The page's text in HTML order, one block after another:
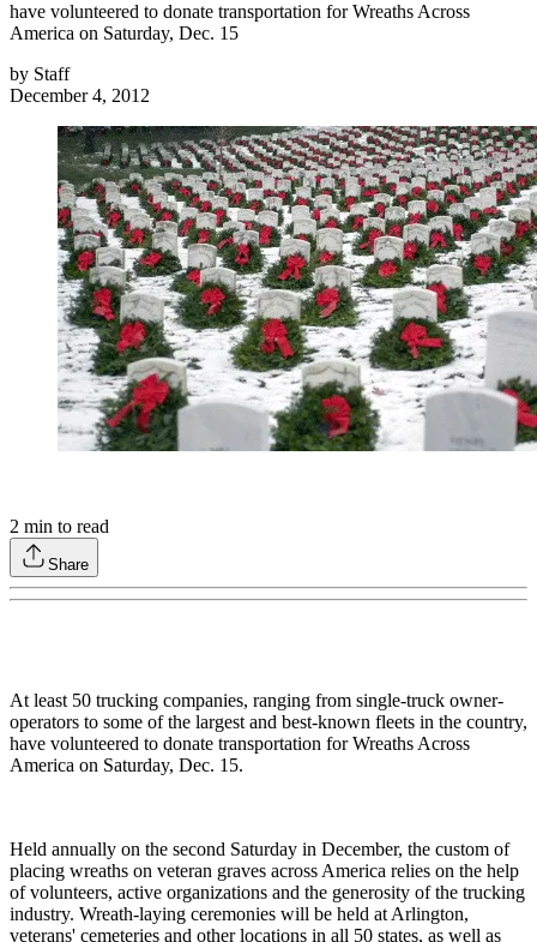
have volunteered to donate transportation for Wreaths Across
America on Saturday, Dec. 15
by Staff
December 4, 2012
2 min to read
Share
At least 50 trucking companies, ranging from single-truck owner-
operators to some of the largest and best-known fleets in the country,
have volunteered to donate transportation for Wreaths Across
America on Saturday, Dec. 15.
Held annually on the second Saturday in December, the custom of
placing wreaths on veteran graves across America relies on the help
of volunteers, active organizations and the generosity of the trucking
industry. Wreath-laying ceremonies will be held at Arlington,
veterans' cemeteries and other locations in all 50 states, as well as